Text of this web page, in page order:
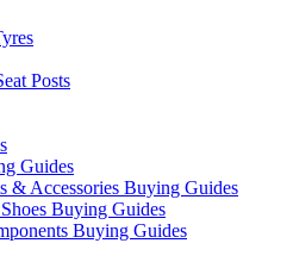
Posts
Guides
& Accessories Buying Guides
Buying Guides
Buying Guides